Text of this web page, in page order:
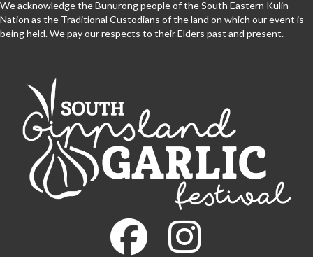
We acknowledge the Bunurong people of the South Eastern Kulin
Nation as the Traditional Custodians of the land on which our event is
being held. We pay our respects to their Elders past and present.